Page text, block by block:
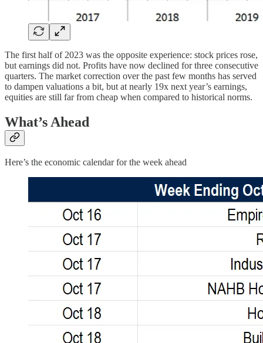
The first half of 2023 was the opposite experience: stock prices rose,
but earnings did not. Profits have now declined for three consecutive
quarters. The market correction over the past few months has served
to dampen valuations a bit, but at nearly 19x next year’s earnings,
equities are still far from cheap when compared to historical norms.
What’s Ahead
Here’s the economic calendar for the week ahead